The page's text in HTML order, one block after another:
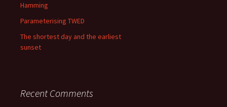
Hamming
Parameterising TWED
The shortest day and the earliest
sunset
Recent Comments